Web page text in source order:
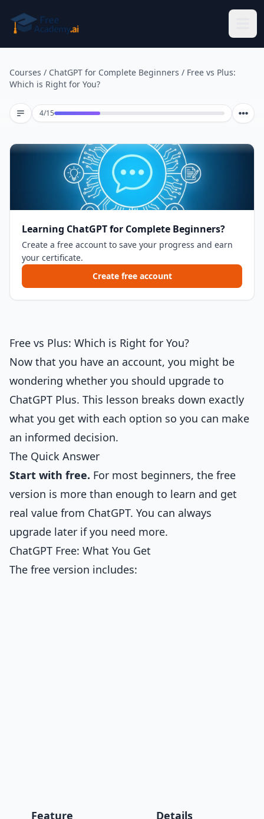
Courses / ChatGPT for Complete Beginners / Free vs Plus:
Which is Right for You?
4/15Lesson 4 of 15
Learning ChatGPT for Complete Beginners?
Create a free account to save your progress and earn
your certificate.
Create free account
Free vs Plus: Which is Right for You?
Now that you have an account, you might be
wondering whether you should upgrade to
ChatGPT Plus. This lesson breaks down exactly
what you get with each option so you can make
an informed decision.
The Quick Answer
Start with free. For most beginners, the free
version is more than enough to learn and get
real value from ChatGPT. You can always
upgrade later if you need more.
ChatGPT Free: What You Get
The free version includes:
Feature
Details